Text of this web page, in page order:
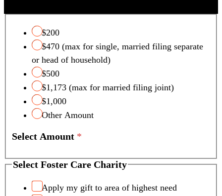
$200
$470 (max for single, married filing separate
or head of household)
$500
$1,173 (max for married filing joint)
$1,000
Other Amount
Select Amount *
Select Foster Care Charity
Apply my gift to area of highest need